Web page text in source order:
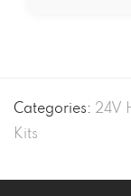
Categories: 24V
Kits